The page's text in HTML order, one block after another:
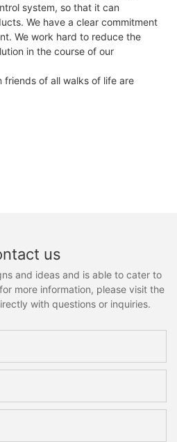
system, so that it can
We have a clear commitment
We work hard to reduce the
in the course of our
friends of all walks of life are
us
and ideas and is able to cater to
more information, please visit the
with questions or inquiries.